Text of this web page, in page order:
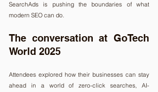
SearchAds is pushing the boundaries of what
modern SEO can do.
The conversation at GoTech
World 2025
Attendees explored how their businesses can stay
ahead in a world of zero-click searches, AI-